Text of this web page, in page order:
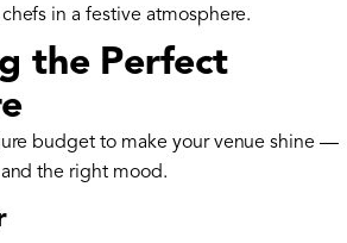
in a festive atmosphere.
the Perfect
budget to make your venue shine —
the right mood.